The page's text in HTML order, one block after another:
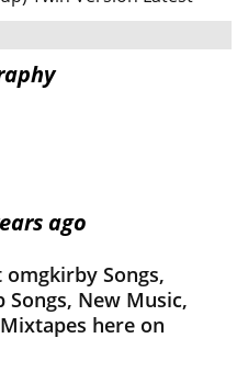
ago
Songs,
Songs, New Music,
here on